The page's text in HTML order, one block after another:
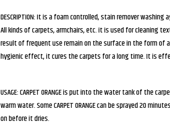
DESCRIPTION: It is a foam controlled, stain remover
All kinds of carpets, armchairs, etc. it is used for cleaning
result of frequent use remain on the surface in the form of
hygienic effect, it cures the carpets for a long time. It is
USAGE: CARPET ORANGE is put into the water tank of the
warm water. Some CARPET ORANGE can be sprayed 20
on before it dries.